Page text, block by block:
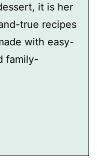
it is her
true recipes
with easy-
family-